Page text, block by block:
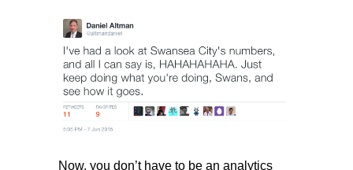
Now, you don’t have to be an analytics